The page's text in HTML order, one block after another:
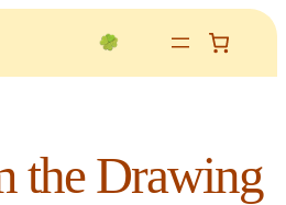
the Drawing